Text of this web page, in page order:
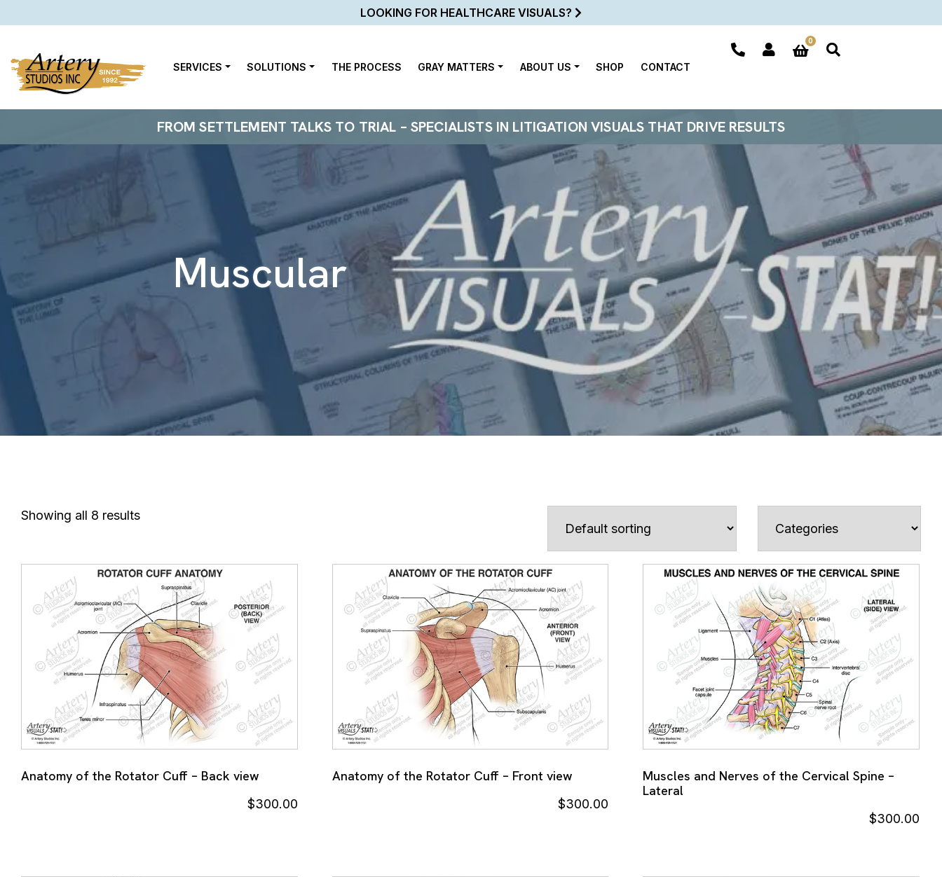
LOOKING FOR HEALTHCARE VISUALS?
0
SERVICES SOLUTIONS THE PROCESS GRAY MATTERS ABOUT US SHOP CONTACT
FROM SETTLEMENT TALKS TO TRIAL – SPECIALISTS IN LITIGATION VISUALS THAT DRIVE RESULTS
Muscular
Showing all 8 results
Anatomy of the Rotator Cuff – Back view
$300.00
Anatomy of the Rotator Cuff – Front view
$300.00
Muscles and Nerves of the Cervical Spine –
Lateral
$300.00